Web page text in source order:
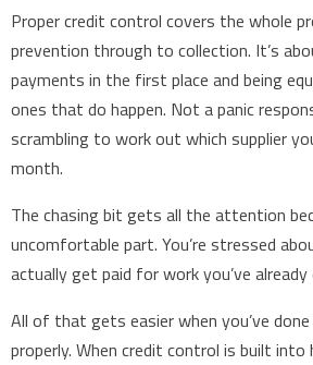
Proper credit control covers the whole
prevention through to collection. It’s
payments in the first place and being
ones that do happen. Not a panic
scrambling to work out which supplier
month.
The chasing bit gets all the attention
uncomfortable part. You’re stressed
actually get paid for work you’ve already
All of that gets easier when you’ve
properly. When credit control is built